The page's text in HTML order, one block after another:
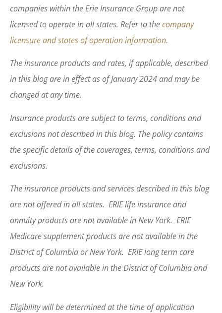
companies within the Erie Insurance Group are not
licensed to operate in all states. Refer to thecompany
licensure and states of operation information.
The insurance products and rates, if applicable, described
in this blog are in effect as of January 2024 and may be
changed at any time.
Insurance products are subject to terms, conditions and
exclusions not described in this blog. The policy contains
the specific details of the coverages, terms, conditions and
exclusions.
The insurance products and services described in this blog
are not offered in all states. ERIE life insurance and
annuity products are not available in New York. ERIE
Medicare supplement products are not available in the
District of Columbia or New York. ERIE long term care
products are not available in the District of Columbia and
New York.
Eligibility will be determined at the time of application